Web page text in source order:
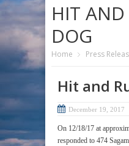
HIT
DOG
Home Press
Hit and
December 19, 2017
On 12/18/17 at
responded to 474